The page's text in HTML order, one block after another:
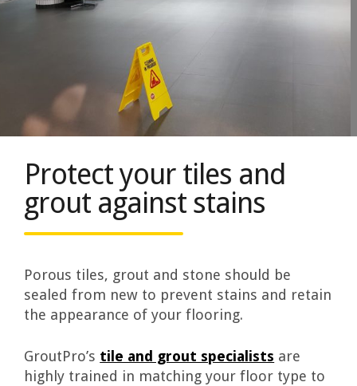
Protect your tiles and
grout against stains
Porous tiles, grout and stone should be
sealed from new to prevent stains and retain
the appearance of your flooring.
GroutPro’s tile and grout specialists are
highly trained in matching your floor type to